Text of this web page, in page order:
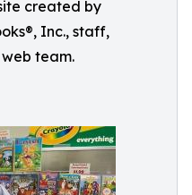
created by
Inc., staff,
team.